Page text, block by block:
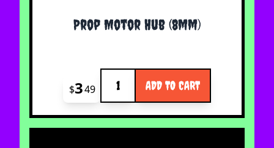
Prop Motor Hub (8mm)
$349 ADD TO CART